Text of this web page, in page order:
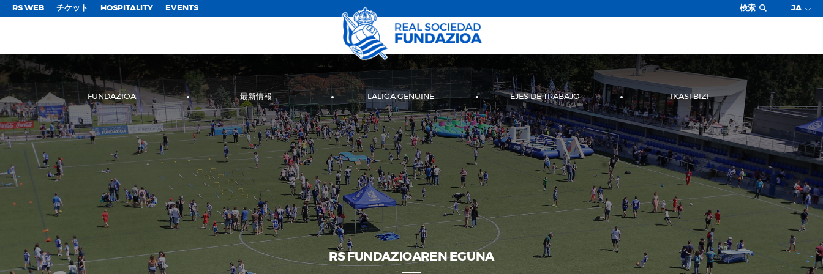
RS WEB チケット HOSPITALITY EVENTS 検索 JA
FUNDAZIOA 最新情報 LALIGA GENUINE EJES DE TRABAJO IKASI BIZI
RS FUNDAZIOAREN EGUNA